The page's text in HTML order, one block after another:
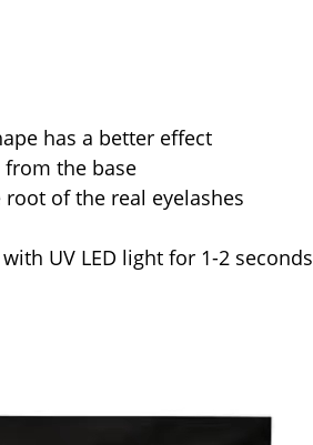
has a better effect
from the base
of the real eyelashes
UV LED light for 1-2 seconds